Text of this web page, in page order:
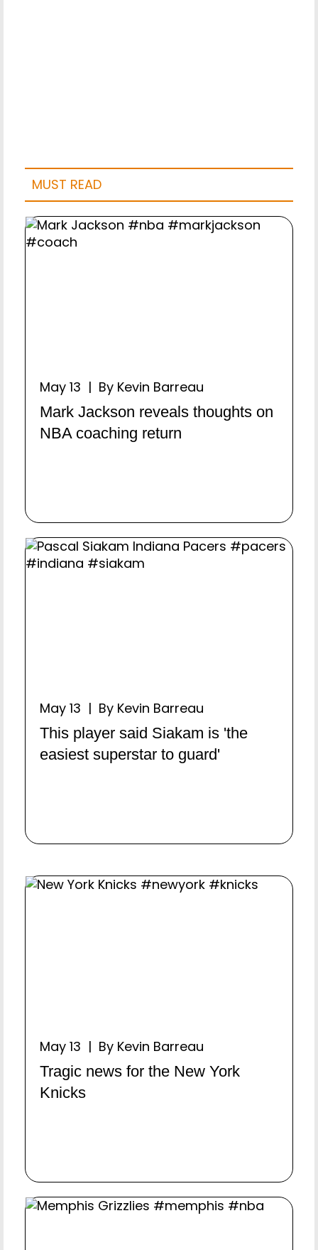
MUST READ
May 13 | By Kevin Barreau
Mark Jackson reveals thoughts on
NBA coaching return
May 13 | By Kevin Barreau
This player said Siakam is 'the
easiest superstar to guard'
May 13 | By Kevin Barreau
Tragic news for the New York
Knicks